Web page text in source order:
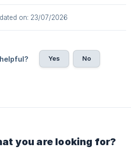
on: 23/07/2026
Yes No
you are looking for?